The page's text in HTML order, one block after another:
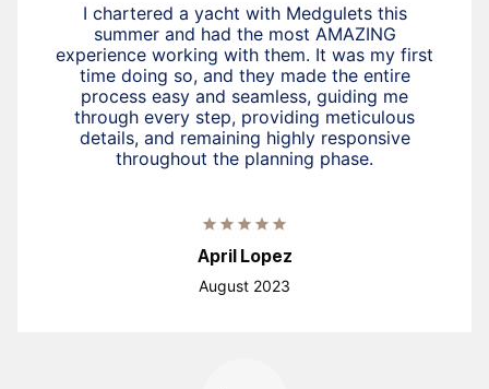
I chartered a yacht with Medgulets this
summer and had the most AMAZING
experience working with them. It was my first
time doing so, and they made the entire
process easy and seamless, guiding me
through every step, providing meticulous
details, and remaining highly responsive
throughout the planning phase.
April Lopez
August 2023